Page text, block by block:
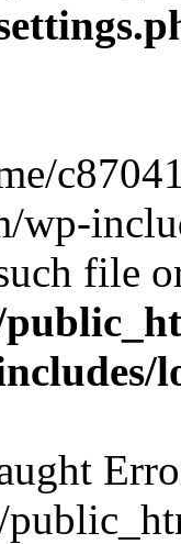
wp-
file